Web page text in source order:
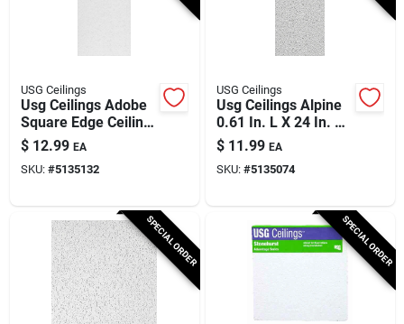
USG Ceilings
Usg Ceilings Adobe
Square Edge Ceiling
Tile – 0.5625" Thick,
23.75" Wide
$ 12.99 EA
SKU: #5135132
USG Ceilings
Usg Ceilings Alpine
0.61 In. L X 24 In. W
0.625 In. Shadow
Line Tapered Ceiling
Tile 1 Pk
$ 11.99 EA
SKU: #5135074
SPECIAL ORDER SPECIAL ORDER